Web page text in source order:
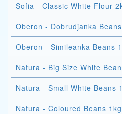
Sofia - Classic White Flour
Oberon - Dobrudjanka
Oberon - Simileanka Beans
Natura - Big Size White
Natura - Small White Beans
Natura - Coloured Beans 1kg